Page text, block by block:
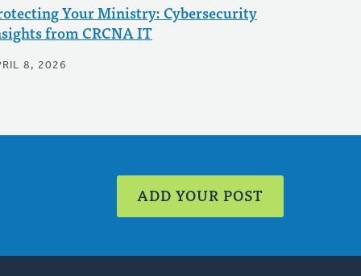
Your Ministry: Cybersecurity
from CRCNA IT
8, 2026
ADD YOUR POST